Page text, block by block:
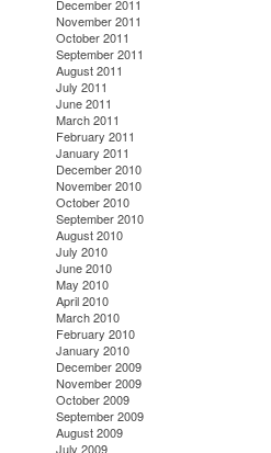
December 2011
November 2011
October 2011
September 2011
August 2011
July 2011
June 2011
March 2011
February 2011
January 2011
December 2010
November 2010
October 2010
September 2010
August 2010
July 2010
June 2010
May 2010
April 2010
March 2010
February 2010
January 2010
December 2009
November 2009
October 2009
September 2009
August 2009
July 2009